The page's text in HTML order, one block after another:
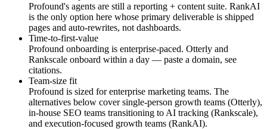
Profound's agents are still a reporting + content suite. RankAI
is the only option here whose primary deliverable is shipped
pages and auto-rewrites, not dashboards.
Time-to-first-value
Profound onboarding is enterprise-paced. Otterly and
Rankscale onboard within a day — paste a domain, see
citations.
Team-size fit
Profound is sized for enterprise marketing teams. The
alternatives below cover single-person growth teams (Otterly),
in-house SEO teams transitioning to AI tracking (Rankscale),
and execution-focused growth teams (RankAI).